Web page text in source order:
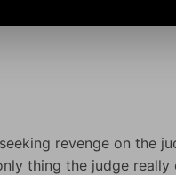
revenge on the
thing the judge really